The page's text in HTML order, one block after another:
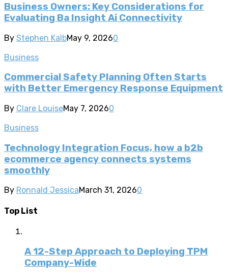
Business Owners: Key Considerations for
Evaluating Ba Insight Ai Connectivity
By Stephen KalbMay 9, 20260
Business
Commercial Safety Planning Often Starts
with Better Emergency Response Equipment
By Clare LouiseMay 7, 20260
Business
Technology Integration Focus, how a b2b
ecommerce agency connects systems
smoothly
By Ronnald JessicaMarch 31, 20260
Top List
A 12-Step Approach to Deploying TPM
Company-Wide